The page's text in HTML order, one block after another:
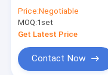
Napkin
Price:Negotiable
MOQ:1set
Get Latest Price
Contact Now